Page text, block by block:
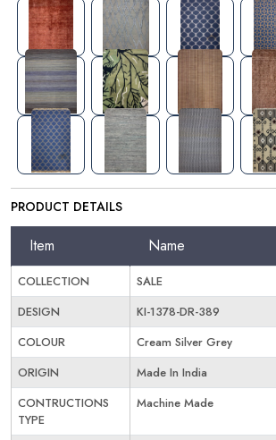
PRODUCT DETAILS
Item Name
COLLECTION
SALE
DESIGN
KI-1378-DR-389
COLOUR
Cream Silver Grey
ORIGIN
Made In India
CONTRUCTIONS
TYPE
Machine Made